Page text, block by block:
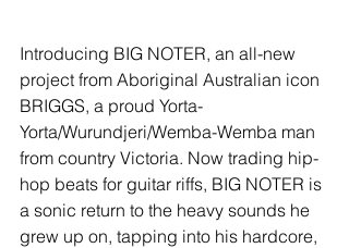
Introducing BIG NOTER, an all-new
project from Aboriginal Australian icon
BRIGGS, a proud Yorta-
Yorta/Wurundjeri/Wemba-Wemba man
from country Victoria. Now trading hip-
hop beats for guitar riffs, BIG NOTER is
a sonic return to the heavy sounds he
grew up on, tapping into his hardcore,